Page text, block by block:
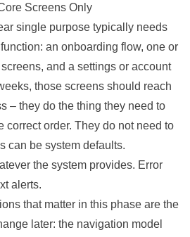
Screens Only
single purpose typically needs
an onboarding flow, one or
and a settings or account
those screens should reach
– they do the thing they need to
correct order. They do not need to
can be system defaults.
the system provides. Error
alerts.
that matter in this phase are the
later: the navigation model